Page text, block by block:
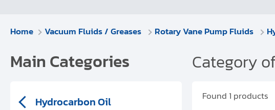
Home Vacuum Fluids / Greases Rotary Vane Pump Fluids
Main Categories
Hydrocarbon Oil
Category
Found 1 products